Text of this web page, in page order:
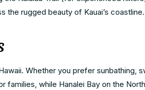
the rugged beauty of Kauai’s coastline.
Whether you prefer sunbathing,
families, while Hanalei Bay on the